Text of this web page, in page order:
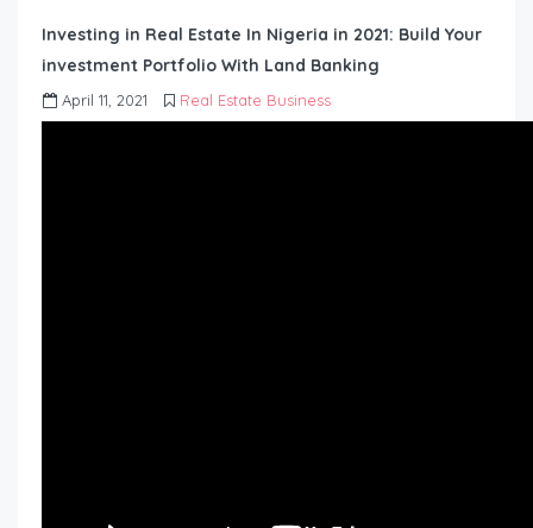
Investing in Real Estate In Nigeria in 2021: Build Your
investment Portfolio With Land Banking
April 11, 2021 Real Estate Business